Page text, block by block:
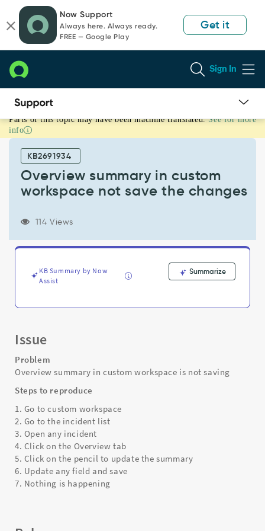
page
content
chat
Now Support
Always here. Always ready.
FREE — Google Play
Get it
Sign In
Overview
summary
custom
workspace
changes
Support
Troubleshooting
Parts of this topic may have been machine translated. See for more
info
KB2691934
Overview summary in custom
workspace not save the changes
114 Views
KB Summary by Now
Assist
Summarize
Issue
Problem
Overview summary in custom workspace is not saving
Steps to reproduce
1. Go to custom workspace
2. Go to the incident list
3. Open any incident
4. Click on the Overview tab
5. Click on the pencil to update the summary
6. Update any field and save
7. Nothing is happening